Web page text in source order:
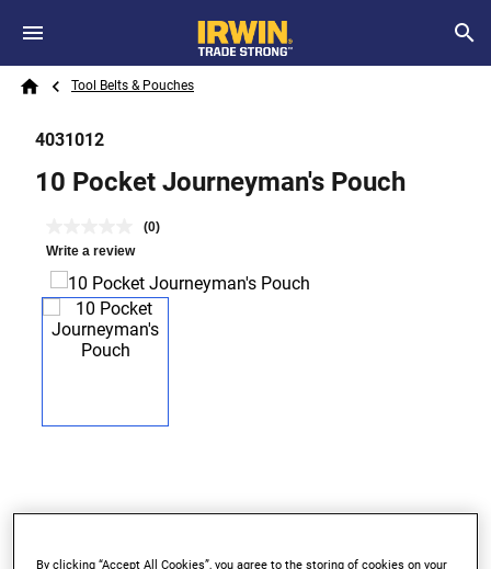
Skip to main content
Search
Breadcrumb
Tool Belts & Pouches
4031012
10 Pocket Journeyman's Pouch
(0)
Write a review
By clicking “Accept All Cookies”, you agree to the storing of cookies on your